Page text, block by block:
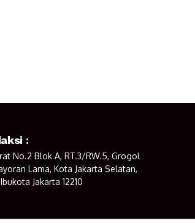
:
No.2 Blok A, RT.3/RW.5, Grogol
Lama, Kota Jakarta Selatan,
Jakarta 12210